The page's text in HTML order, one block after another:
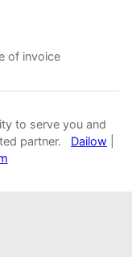
of invoice
to serve you and
partner. Dailow